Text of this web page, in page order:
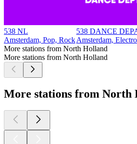
538 NL
Amsterdam, Pop, Rock
538 DANCE
Amsterdam, Electro
More stations from North Holland
More stations from North Holland
More stations from North